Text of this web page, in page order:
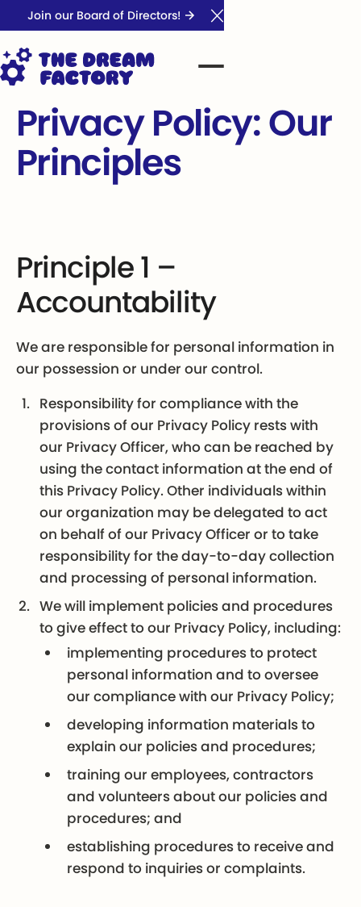
Join our Board of Directors!
Close Announcement
Privacy Policy: Our
Principles
Principle 1 –
Accountability
We are responsible for personal information in
our possession or under our control.
Responsibility for compliance with the
provisions of our Privacy Policy rests with
our Privacy Officer, who can be reached by
using the contact information at the end of
this Privacy Policy. Other individuals within
our organization may be delegated to act
on behalf of our Privacy Officer or to take
responsibility for the day-to-day collection
and processing of personal information.
We will implement policies and procedures
to give effect to our Privacy Policy, including:
implementing procedures to protect
personal information and to oversee
our compliance with our Privacy Policy;
developing information materials to
explain our policies and procedures;
training our employees, contractors
and volunteers about our policies and
procedures; and
establishing procedures to receive and
respond to inquiries or complaints.